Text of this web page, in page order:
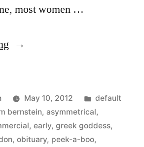
most women …
“Vidal
early
80’s
commercial”
May 10, 2012
Posted
in
default
bernstein, asymmetrical,
, early, greek goddess,
, obituary, peek-a-boo,